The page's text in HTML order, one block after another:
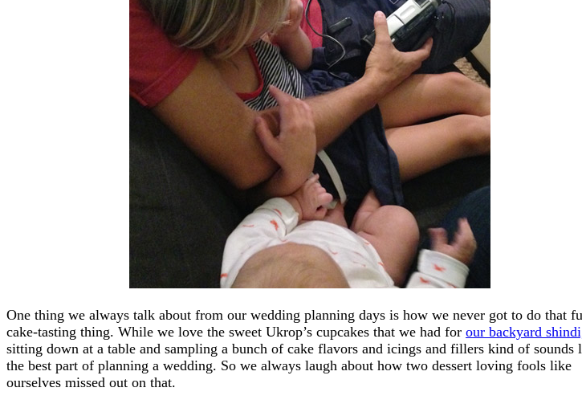
One thing we always talk about from our wedding planning days is how we never got to do that
cake-tasting thing. While we love the sweet Ukrop’s cupcakes that we had for our backyard
sitting down at a table and sampling a bunch of cake flavors and icings and fillers kind of sounds
the best part of planning a wedding. So we always laugh about how two dessert loving fools like
ourselves missed out on that.